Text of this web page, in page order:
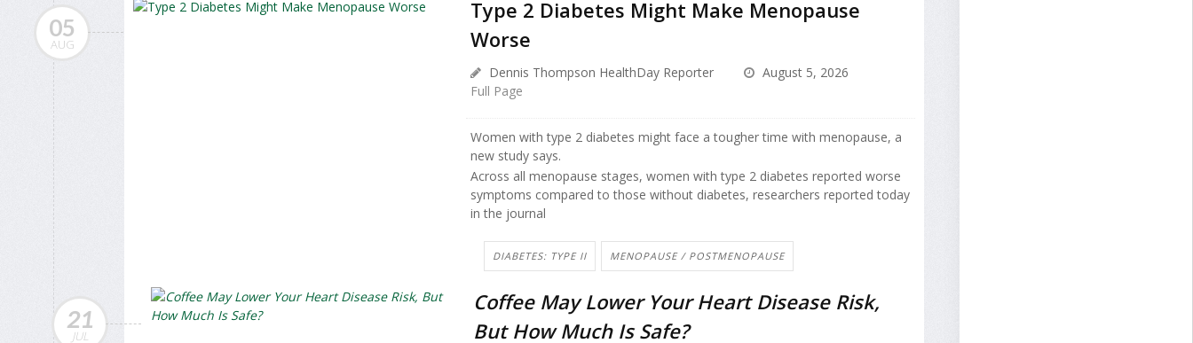
05
AUG
Type 2 Diabetes Might Make Menopause
Worse
Dennis Thompson HealthDay Reporter
August 5, 2026
Full Page
Women with type 2 diabetes might face a tougher time with menopause, a
new study says.
Across all menopause stages, women with type 2 diabetes reported worse
symptoms compared to those without diabetes, researchers reported today
in the journal
DIABETES: TYPE II MENOPAUSE / POSTMENOPAUSE
21
JUL
Coffee May Lower Your Heart Disease Risk,
But How Much Is Safe?